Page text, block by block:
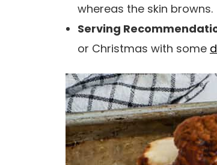
whereas the skin browns.
Serving
or Christmas with some